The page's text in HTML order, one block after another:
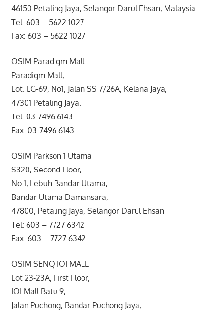
46150 Petaling Jaya, Selangor Darul Ehsan, Malaysia.
Tel: 603 – 5622 1027
Fax: 603 – 5622 1027
OSIM Paradigm Mall
Paradigm Mall,
Lot. LG-69, No1, Jalan SS 7/26A, Kelana Jaya,
47301 Petaling Jaya.
Tel: 03-7496 6143
Fax: 03-7496 6143
OSIM Parkson 1 Utama
S320, Second Floor,
No.1, Lebuh Bandar Utama,
Bandar Utama Damansara,
47800, Petaling Jaya, Selangor Darul Ehsan
Tel: 603 – 7727 6342
Fax: 603 – 7727 6342
OSIM SENQ IOI MALL
Lot 23-23A, First Floor,
IOI Mall Batu 9,
Jalan Puchong, Bandar Puchong Jaya,